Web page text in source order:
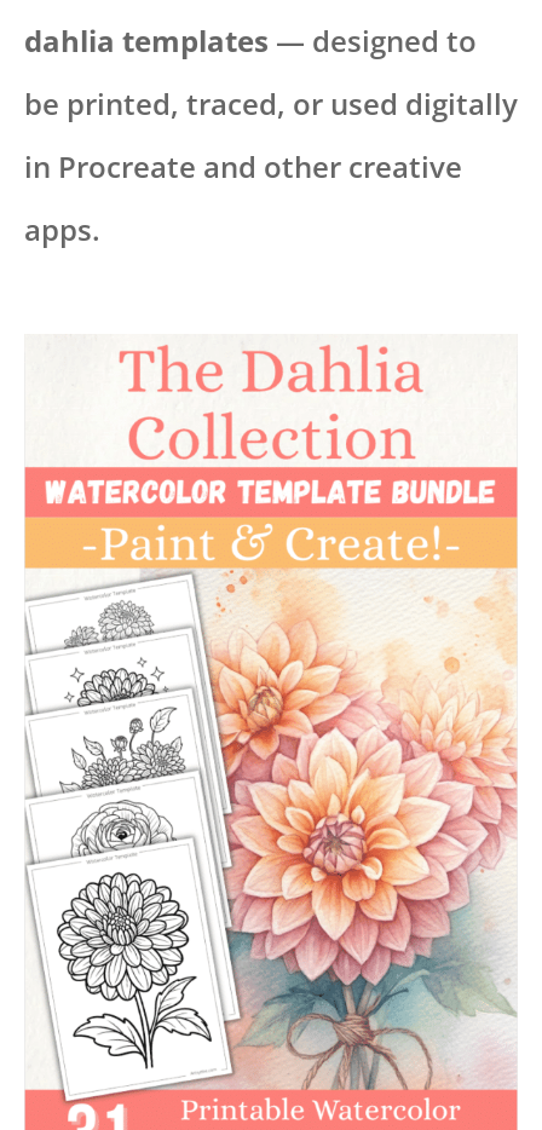
dahlia templates — designed to
be printed, traced, or used digitally
in Procreate and other creative
apps.